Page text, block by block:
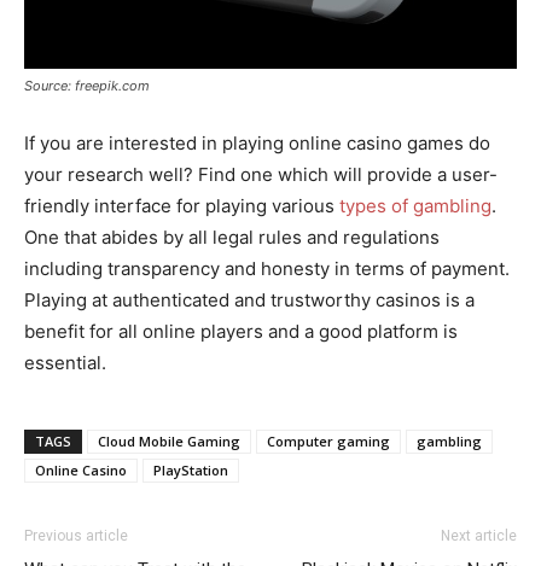
Source: freepik.com
If you are interested in playing online casino games do
your research well? Find one which will provide a user-
friendly interface for playing various types of gambling.
One that abides by all legal rules and regulations
including transparency and honesty in terms of payment.
Playing at authenticated and trustworthy casinos is a
benefit for all online players and a good platform is
essential.
TAGS Cloud Mobile Gaming Computer gaming
gambling
Online Casino
PlayStation
Previous article Next article